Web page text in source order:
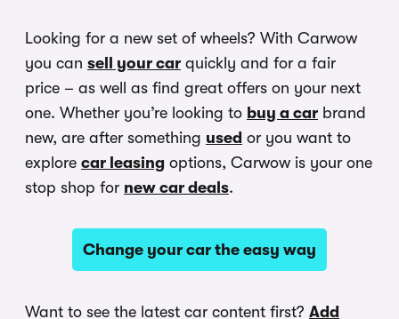
Looking for a new set of wheels? With Carwow
you can sell your car quickly and for a fair
price – as well as find great offers on your next
one. Whether you’re looking to buy a car brand
new, are after something used or you want to
explore car leasing options, Carwow is your one
stop shop for new car deals.
Change your car the easy way
Want to see the latest car content first? Add